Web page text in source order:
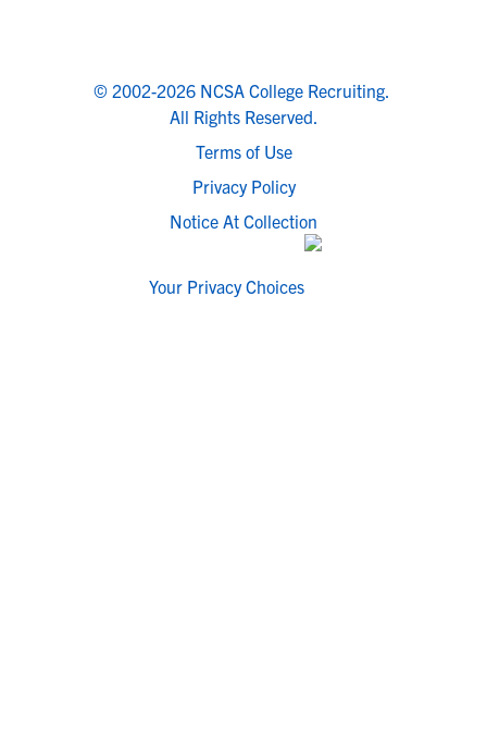
© 2002-2026 NCSA College Recruiting.
All Rights Reserved.
Terms of Use
Privacy Policy
Notice At Collection
Your Privacy Choices